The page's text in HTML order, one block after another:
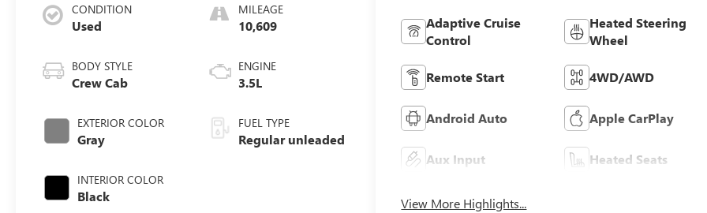
CONDITION
Used
BODY STYLE
Crew Cab
EXTERIOR COLOR
Gray
INTERIOR COLOR
Black
MILEAGE
10,609
ENGINE
3.5L
FUEL TYPE
Regular unleaded
Adaptive Cruise
Control
Heated Steering
Wheel
Remote Start 4WD/AWD
Android Auto Apple CarPlay
Aux Input Heated Seats
View More Highlights...